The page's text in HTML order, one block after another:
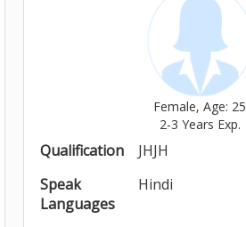
Female, Age: 25
2-3 Years Exp.
Qualification
JHJH
Speak
Languages
Hindi